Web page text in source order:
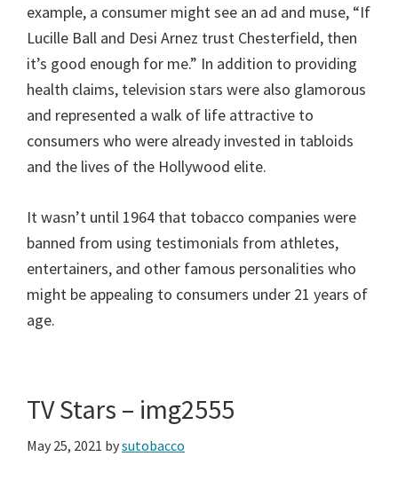
example, a consumer might see an ad and muse, “If
Lucille Ball and Desi Arnez trust Chesterfield, then
it’s good enough for me.” In addition to providing
health claims, television stars were also glamorous
and represented a walk of life attractive to
consumers who were already invested in tabloids
and the lives of the Hollywood elite.
It wasn’t until 1964 that tobacco companies were
banned from using testimonials from athletes,
entertainers, and other famous personalities who
might be appealing to consumers under 21 years of
age.
TV Stars – img2555
May 25, 2021 bysutobacco